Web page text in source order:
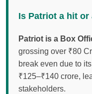
Is Patriot a hit or
Patriot is a Box
grossing over ₹80
break even due to
₹125–₹140 crore,
stakeholders.